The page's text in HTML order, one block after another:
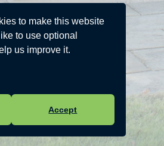
to make this website
to use optional
us improve it.
Accept